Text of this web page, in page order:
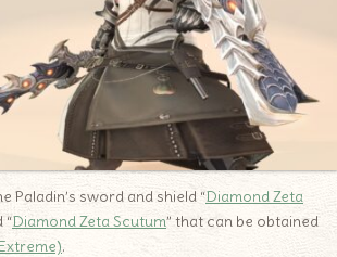
Paladin’s sword and shield “Diamond Zeta
“Diamond Zeta Scutum” that can be obtained
.